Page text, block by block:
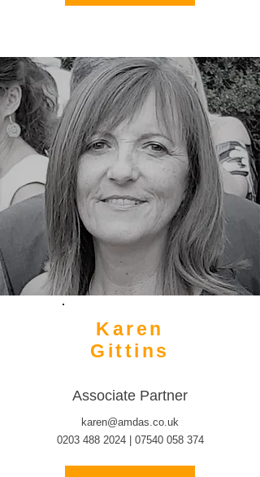
Karen
Gittins
Associate Partner
karen@amdas.co.uk
0203 488 2024 | 07540 058 374